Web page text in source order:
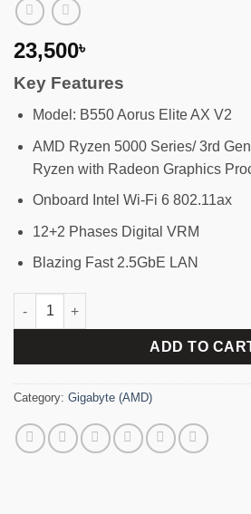
23,500৳
Key Features
Model: B550 Aorus Elite AX V2
AMD Ryzen 5000 Series/ 3rd
Ryzen with Radeon Graphics
Onboard Intel Wi-Fi 6 802.11ax
12+2 Phases Digital VRM
Blazing Fast 2.5GbE LAN
GIGABYTE B550 Aorus Elite AX V2
ADD TO
Category: Gigabyte (AMD)